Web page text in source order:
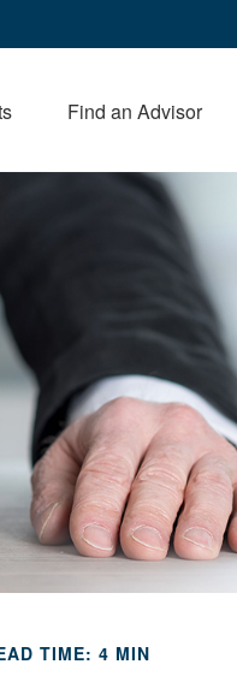
Find an Advisor
TIME: 4 MIN